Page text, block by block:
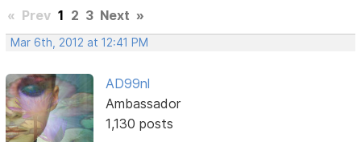
« Prev 1 2 3 Next »
Mar 6th, 2012 at 12:41 PM
AD99nl
Ambassador
1,130 posts